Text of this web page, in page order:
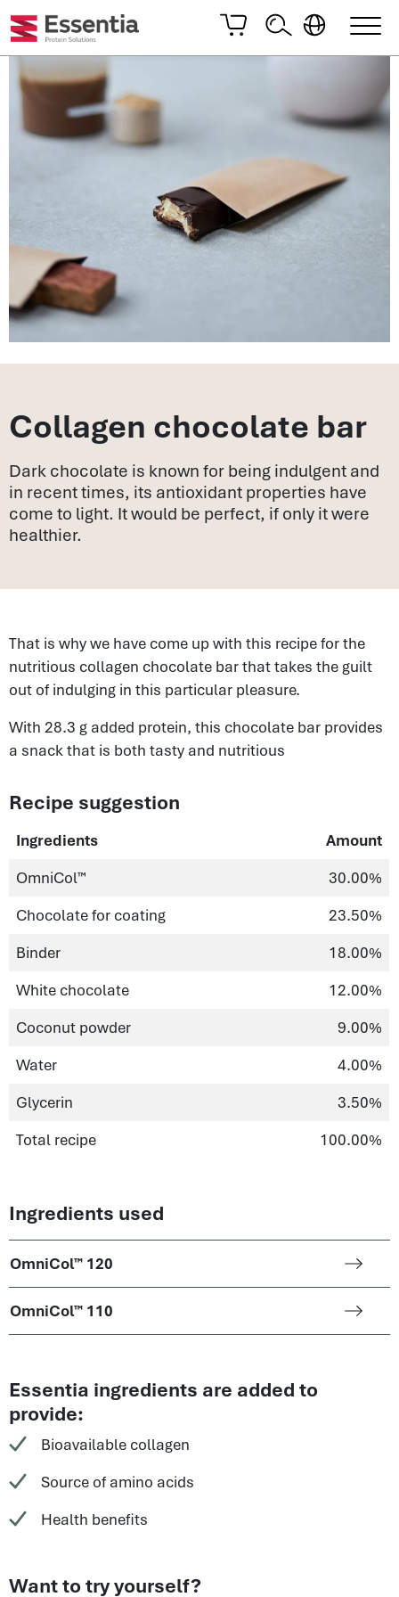
Collagen chocolate bar
Dark chocolate is known for being indulgent and
in recent times, its antioxidant properties have
come to light. It would be perfect, if only it were
healthier.
That is why we have come up with this recipe for the
nutritious collagen chocolate bar that takes the guilt
out of indulging in this particular pleasure.
With 28.3 g added protein, this chocolate bar provides
a snack that is both tasty and nutritious
Recipe suggestion
Ingredients
Amount
OmniCol™
30.00%
Chocolate for coating
23.50%
Binder
18.00%
White chocolate
12.00%
Coconut powder
9.00%
Water
4.00%
Glycerin
3.50%
Total recipe
100.00%
Ingredients used
OmniCol™ 120
OmniCol™ 110
Essentia ingredients are added to
provide:
Bioavailable collagen
Source of amino acids
Health benefits
Want to try yourself?